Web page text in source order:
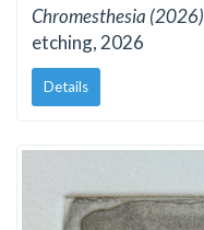
Chromesthesia (2026)
etching, 2026
Details